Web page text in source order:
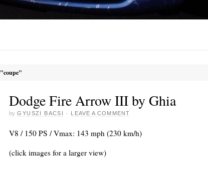
"coupe"
Dodge Fire Arrow III by Ghia
by GYUSZI BACSI · LEAVE A COMMENT
V8 / 150 PS / Vmax: 143 mph (230 km/h)
(click images for a larger view)